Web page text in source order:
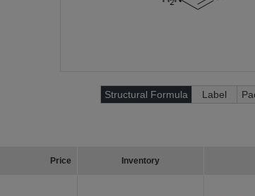
Structural Formula Label
Price Inventory